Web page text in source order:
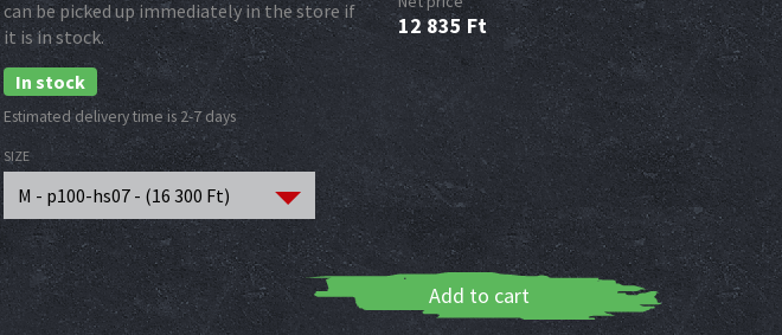
12 835Ft
can be picked up immediately in the store if
it is in stock.
In stock
Estimated delivery time is 2-7 days
SIZE
M - p100-hs07 - (16 300 Ft)
Add to cart